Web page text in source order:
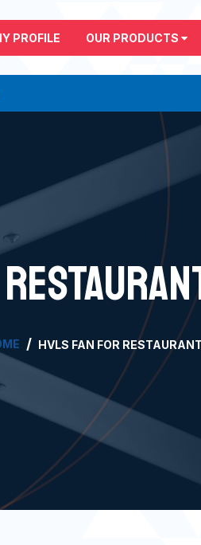
PROFILE OUR PRODUCTS
HVLS FAN FOR